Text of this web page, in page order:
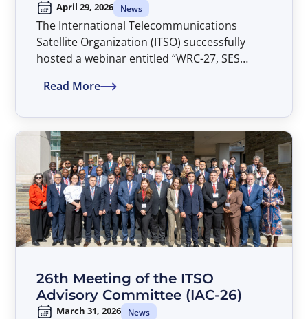
April 29, 2026 News
The International Telecommunications
Satellite Organization (ITSO) successfully
hosted a webinar entitled “WRC-27, SES
April 20, 2026.
Read More
26th Meeting of the ITSO
Advisory Committee (IAC-26)
March 31, 2026 News